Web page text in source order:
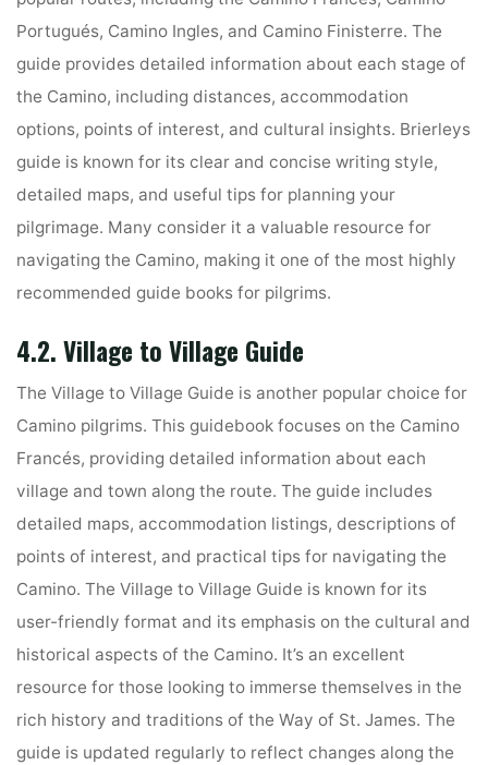
Portugués, Camino Ingles, and Camino Finisterre. The
guide provides detailed information about each stage of
the Camino, including distances, accommodation
options, points of interest, and cultural insights. Brierleys
guide is known for its clear and concise writing style,
detailed maps, and useful tips for planning your
pilgrimage. Many consider it a valuable resource for
navigating the Camino, making it one of the most highly
recommended guide books for pilgrims.
4.2. Village to Village Guide
The Village to Village Guide is another popular choice for
Camino pilgrims. This guidebook focuses on the Camino
Francés, providing detailed information about each
village and town along the route. The guide includes
detailed maps, accommodation listings, descriptions of
points of interest, and practical tips for navigating the
Camino. The Village to Village Guide is known for its
user-friendly format and its emphasis on the cultural and
historical aspects of the Camino. It’s an excellent
resource for those looking to immerse themselves in the
rich history and traditions of the Way of St. James. The
guide is updated regularly to reflect changes along the